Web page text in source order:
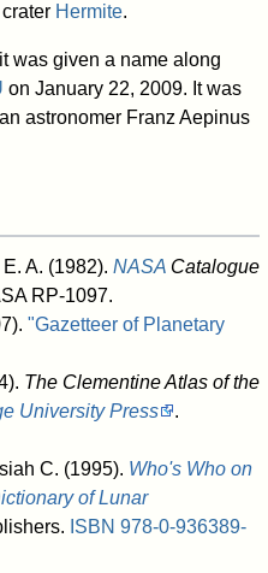
Hermite.
was given a name along
on January 22, 2009. It was
astronomer Franz Aepinus
A. (1982). NASACatalogue
RP-1097.
"Gazetteer of Planetary
The Clementine Atlas of the
University Press
.
C. (1995). Who's Who on
of Lunar
ISBN 978-0-936389-